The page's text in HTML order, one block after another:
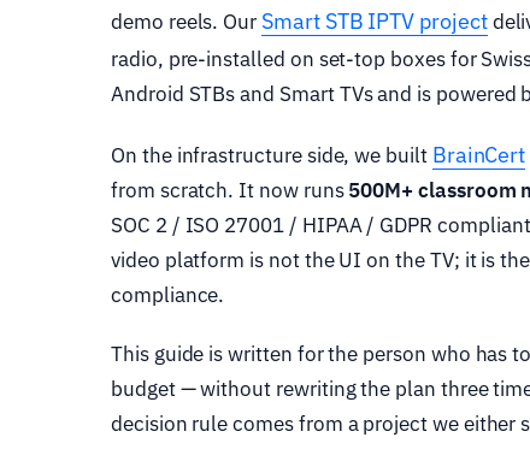
demo reels. Our Smart STB IPTV project
radio, pre-installed on set-top boxes for
Android STBs and Smart TVs and is
On the infrastructure side, we built BrainCert
from scratch. It now runs500M+ classroom
SOC 2 / ISO 27001 / HIPAA / GDPR
video platform is not the UI on the TV; it is
compliance.
This guide is written for the person who has
budget — without rewriting the plan three
decision rule comes from a project we either